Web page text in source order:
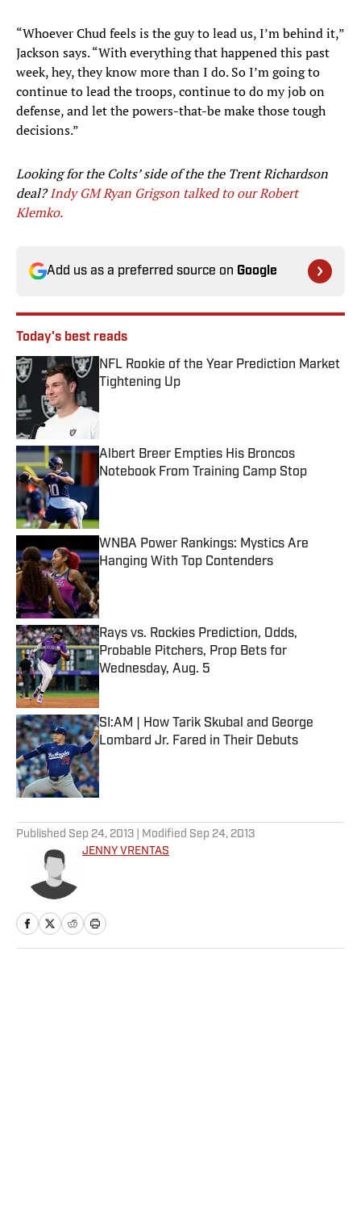
“Whoever Chud feels is the guy to lead us, I’m behind it,”
Jackson says. “With everything that happened this past
week, hey, they know more than I do. So I’m going to
continue to lead the troops, continue to do my job on
defense, and let the powers-that-be make those tough
decisions.”
Looking for the Colts’ side of the the Trent Richardson
deal?Indy GM Ryan Grigson talked to our Robert
Klemko.
Add us as a preferred source on Google
Today's best reads
NFL Rookie of the Year Prediction Market
Tightening Up
Albert Breer Empties His Broncos
Notebook From Training Camp Stop
Published by on Invalid Date
WNBA Power Rankings: Mystics Are
Hanging With Top Contenders
Published by on Invalid Date
Rays vs. Rockies Prediction, Odds,
Probable Pitchers, Prop Bets for
Wednesday, Aug. 5
SI:AM | How Tarik Skubal and George
Lombard Jr. Fared in Their Debuts
Published by on Invalid Date
Published Sep 24, 2013 | Modified Sep 24, 2013
JENNY VRENTAS